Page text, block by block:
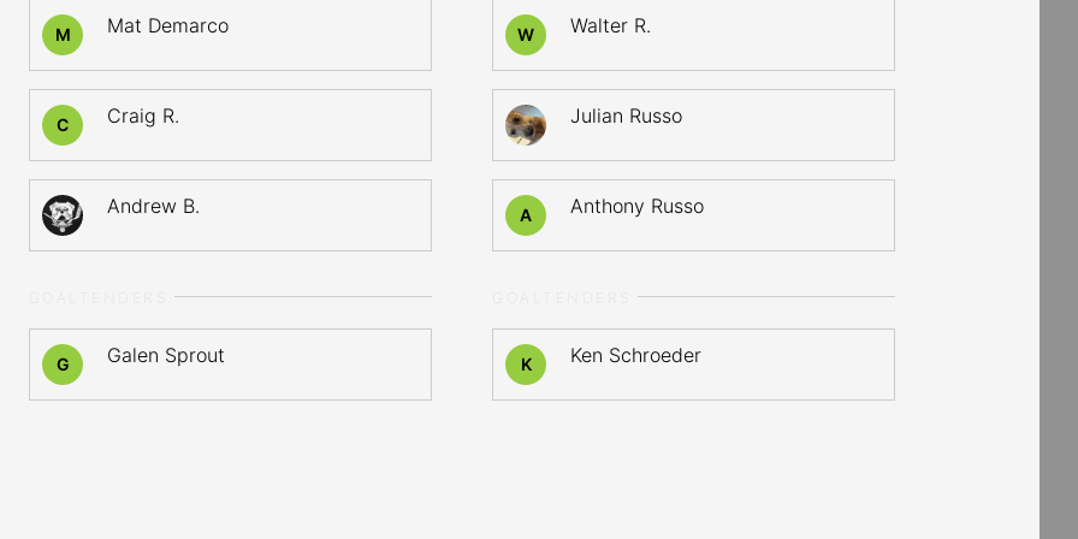
M Mat Demarco
C Craig R.
Andrew B.
G Galen Sprout
W Walter R.
Julian Russo
A Anthony Russo
K Ken Schroeder